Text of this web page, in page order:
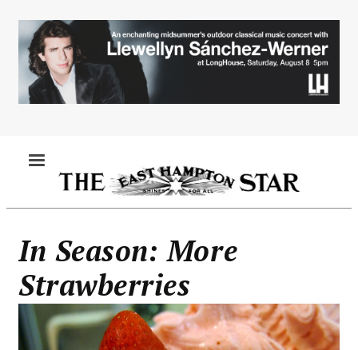
main
content
In Season: More
Strawberries